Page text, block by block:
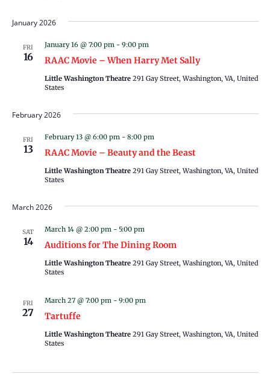
January 2026
FRI
16 RAAC Movie – When Harry Met Sally
January 16 @ 7:00 pm- 9:00 pm
Little Washington Theatre 291 Gay Street, Washington, VA, United
States
February 2026
FRI
13 RAAC Movie – Beauty and the Beast
February 13 @ 6:00 pm- 8:00 pm
Little Washington Theatre 291 Gay Street, Washington, VA, United
States
March 2026
SAT
14 Auditions for The Dining Room
March 14 @ 2:00 pm- 5:00 pm
Little Washington Theatre 291 Gay Street, Washington, VA, United
States
FRI
27 Tartuffe
March 27 @ 7:00 pm- 9:00 pm
Little Washington Theatre 291 Gay Street, Washington, VA, United
States